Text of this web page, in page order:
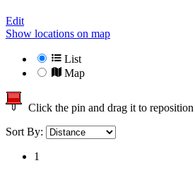
Edit
Show locations on map
List
Map
Click the pin and drag it to reposition
Sort By:
1